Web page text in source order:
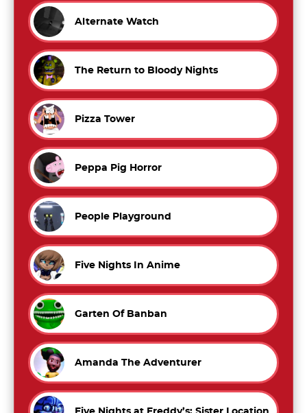
Alternate Watch
The Return to Bloody Nights
Pizza Tower
Peppa Pig Horror
People Playground
Five Nights In Anime
Garten Of Banban
Amanda The Adventurer